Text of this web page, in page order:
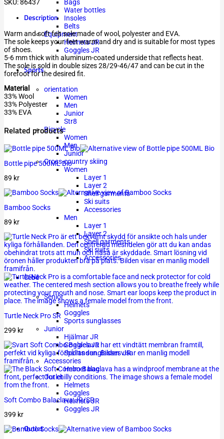
Bags
Water bottles
Insoles
Belts
Equipment
Helmets JR
Goggles JR
Sports
orientation
Women
Men
Junior
Str8
Bicycle
Women
Men
Junior
Cross-country skiing
Women
Layer 1
Layer 2
Shell garments
Ski suits
Accessories
Men
Layer 1
Layer 2
Shell garments
Ski suits
Accessories
Cébé
Senior
Helmets
Goggles
Sports sunglasses
Junior
Hjälmar JR
Goggles JR
Sports sunglasses JR
Accessories
Helmet bag
Outlet
Helmets
Goggles
Helmets JR
Goggles JR
Outlet
SKU:86437
Description
Warm and soft felt sole made of wool, polyester and EVA.
The sole keeps your feet warm and dry and is suitable for most types
of shoes.
5-6 mm thick with aluminum-coated underside that reflects heat.
The sole is sold in double sizes 28/29-46/47 and can be cut in the
forefoot for the desired fit.
Material
33% Wool
33% Polyester
33% EVA
Related products
Bottle pipe 500ML Bio
89 kr
Bamboo Socks
89 kr
Turtle Neck Pro SR
299 kr
Soft Combo Balaclava JR/SR
399 kr